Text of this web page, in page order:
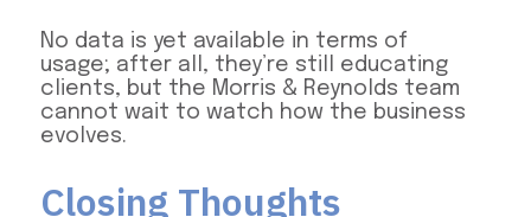
No data is yet available in terms of
usage; after all, they’re still educating
clients, but the Morris & Reynolds team
cannot wait to watch how the business
evolves.
Closing Thoughts